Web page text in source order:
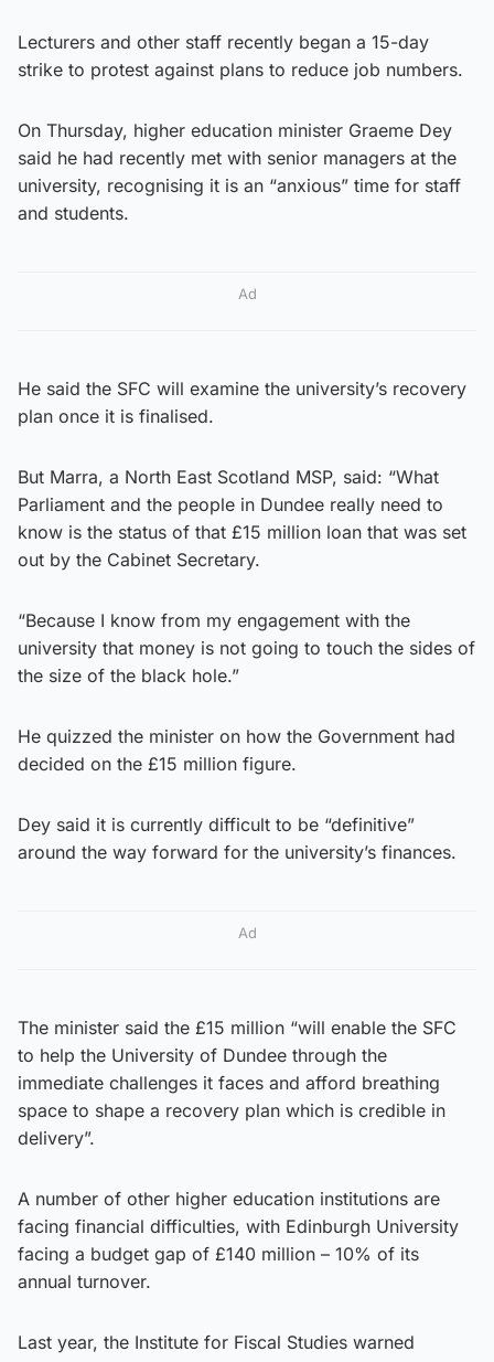
Lecturers and other staff recently began a 15-day
strike to protest against plans to reduce job numbers.
On Thursday, higher education minister Graeme Dey
said he had recently met with senior managers at the
university, recognising it is an “anxious” time for staff
and students.
Ad
He said the SFC will examine the university’s recovery
plan once it is finalised.
But Marra, a North East Scotland MSP, said: “What
Parliament and the people in Dundee really need to
know is the status of that £15 million loan that was set
out by the Cabinet Secretary.
“Because I know from my engagement with the
university that money is not going to touch the sides of
the size of the black hole.”
He quizzed the minister on how the Government had
decided on the £15 million figure.
Dey said it is currently difficult to be “definitive”
around the way forward for the university’s finances.
Ad
The minister said the £15 million “will enable the SFC
to help the University of Dundee through the
immediate challenges it faces and afford breathing
space to shape a recovery plan which is credible in
delivery”.
A number of other higher education institutions are
facing financial difficulties, with Edinburgh University
facing a budget gap of £140 million – 10% of its
annual turnover.
Last year, the Institute for Fiscal Studies warned